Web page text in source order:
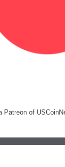
Patreon of